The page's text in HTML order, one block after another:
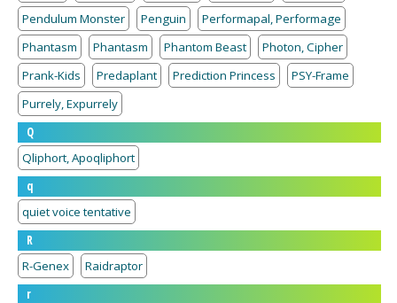
Pendulum Monster
Penguin
Performapal, Performage
Phantasm
Phantasm Phantom Beast
Photon, Cipher
Prank-Kids
Predaplant Prediction Princess
PSY-Frame
Purrely, Expurrely
Q
Qliphort, Apoqliphort
q
quiet voice tentative
R
R-Genex
Raidraptor
r